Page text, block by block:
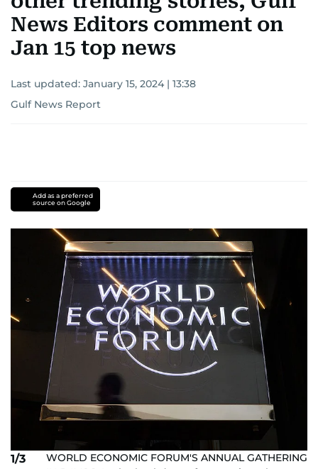
News Editors comment on
Jan 15 top news
Last updated: January 15, 2024 | 13:38
Gulf News Report
Add as a preferred
source on Google
1/3
WORLD ECONOMIC FORUM'S ANNUAL GATHERING